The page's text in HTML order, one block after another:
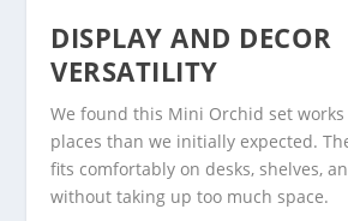
DISPLAY AND DECOR
VERSATILITY
We found this Mini Orchid set
places than we initially expected.
fits comfortably on desks, shelves,
without taking up too much space.